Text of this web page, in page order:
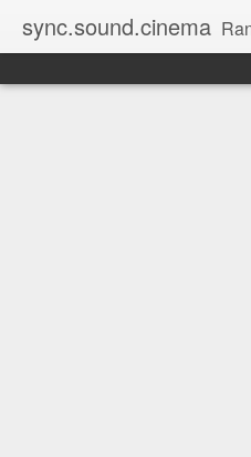
sync.sound.cinema Random field